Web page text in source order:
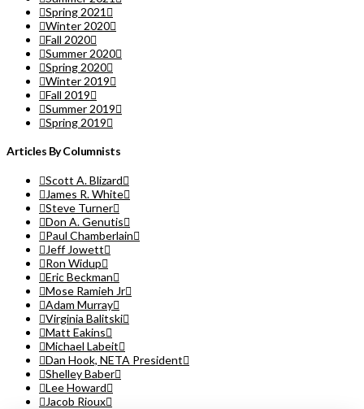
Spring 2021
Winter 2020
Fall 2020
Summer 2020
Spring 2020
Winter 2019
Fall 2019
Summer 2019
Spring 2019
Articles By Columnists
Scott A. Blizard
James R. White
Steve Turner
Don A. Genutis
Paul Chamberlain
Jeff Jowett
Ron Widup
Eric Beckman
Mose Ramieh Jr
Adam Murray
Virginia Balitski
Matt Eakins
Michael Labeit
Dan Hook, NETA President
Shelley Baber
Lee Howard
Jacob Rioux